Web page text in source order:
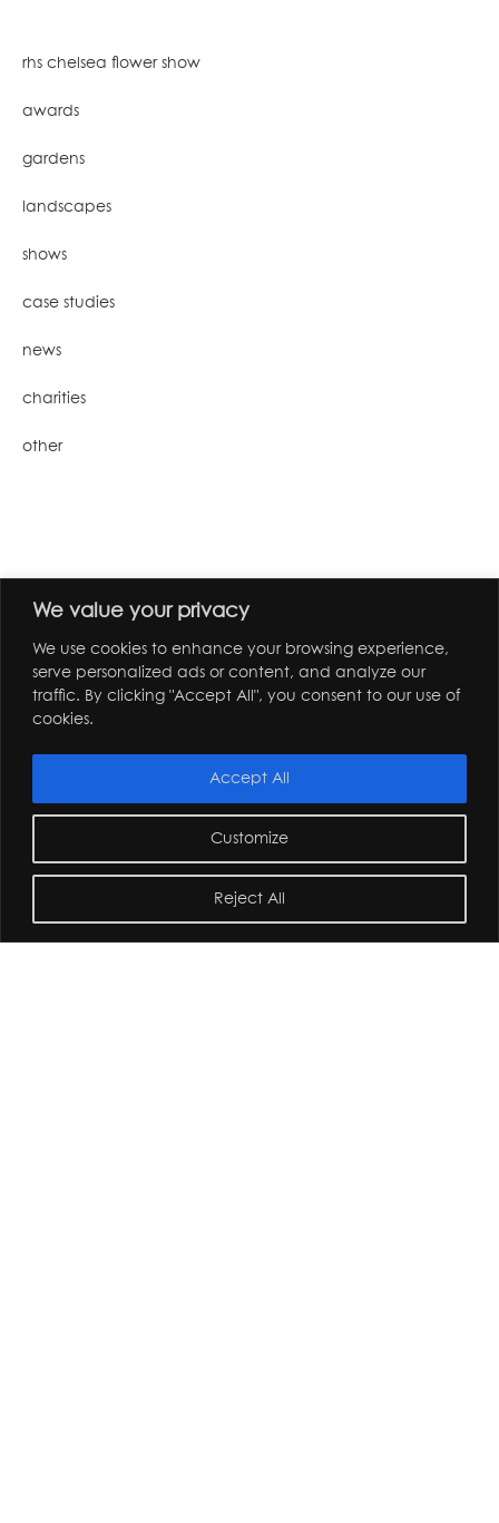
We value your privacy
We use cookies to enhance your browsing experience,
serve personalized ads or content, and analyze our
traffic. By clicking "Accept All", you consent to our use of
cookies.
Customize
Reject All
Accept All
rhs chelsea flower show
awards
gardens
landscapes
shows
case studies
news
charities
other